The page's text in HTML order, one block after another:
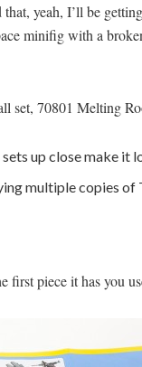
yeah, I’ll be
minifig with a
set, 70801 Melting
up close make it
multiple copies
first piece it has you